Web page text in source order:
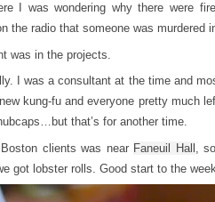
I was wondering why there were
the radio that someone was murdered
was in the projects.
I was a consultant at the time and
kung-fu and everyone pretty much
that’s for another time.
clients was near Faneuil Hall ,
got lobster rolls. Good start to the